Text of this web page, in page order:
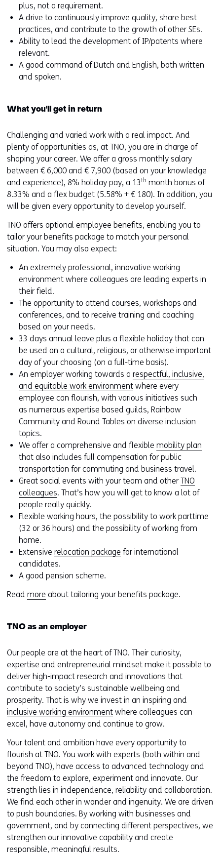
plus, not a requirement.
A drive to continuously improve quality, share best
practices, and contribute to the growth of other SEs.
Ability to lead the development of IP/patents where
relevant.
A good command of Dutch and English, both written
and spoken.
What you'll get in return
Challenging and varied work with a real impact. And
plenty of opportunities as, at TNO, you are in charge of
shaping your career. We offer a gross monthly salary
between € 6,000 and € 7,900 (based on your knowledge
and experience), 8% holiday pay, a 13th month bonus of
8.33% and a flex budget (5.58% + € 180). In addition, you
will be given every opportunity to develop yourself.
TNO offers optional employee benefits, enabling you to
tailor your benefits package to match your personal
situation. You may also expect:
An extremely professional, innovative working
environment where colleagues are leading experts in
their field.
The opportunity to attend courses, workshops and
conferences, and to receive training and coaching
based on your needs.
33 days annual leave plus a flexible holiday that can
be used on a cultural, religious, or otherwise important
day of your choosing (on a full-time basis).
An employer working towards a respectful, inclusive,
and equitable work environment where every
employee can flourish, with various initiatives such
as numerous expertise based guilds, Rainbow
Community and Round Tables on diverse inclusion
topics.
We offer a comprehensive and flexible mobility plan
that also includes full compensation for public
transportation for commuting and business travel.
Great social events with your team and other TNO
colleagues. That’s how you will get to know a lot of
people really quickly.
Flexible working hours, the possibility to work parttime
(32 or 36 hours) and the possibility of working from
home.
Extensive relocation package for international
candidates.
A good pension scheme.
Read more about tailoring your benefits package.
TNO as an employer
Our people are at the heart of TNO. Their curiosity,
expertise and entrepreneurial mindset make it possible to
deliver high-impact research and innovations that
contribute to society’s sustainable wellbeing and
prosperity. That is why we invest in an inspiring and
inclusive working environment where colleagues can
excel, have autonomy and continue to grow.
Your talent and ambition have every opportunity to
flourish at TNO. You work with experts (both within and
beyond TNO), have access to advanced technology and
the freedom to explore, experiment and innovate. Our
strength lies in independence, reliability and collaboration.
We find each other in wonder and ingenuity. We are driven
to push boundaries. By working with businesses and
government, and by connecting different perspectives, we
strengthen our innovative capability and create
responsible, meaningful results.